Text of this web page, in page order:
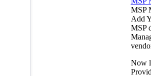
MSP
Add
MSP
Now